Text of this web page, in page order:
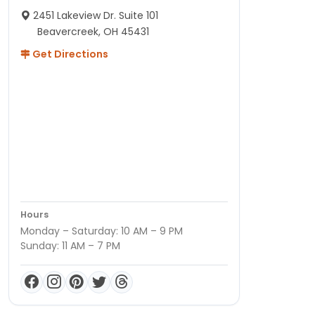
2451 Lakeview Dr. Suite 101
Beavercreek, OH 45431
Get Directions
Hours
Monday – Saturday: 10 AM – 9 PM
Sunday: 11 AM – 7 PM